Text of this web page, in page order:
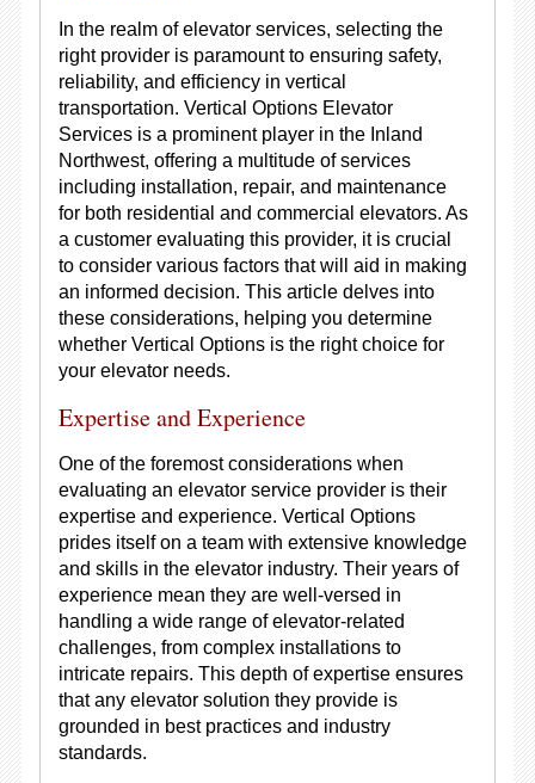
In the realm of elevator services, selecting the
right provider is paramount to ensuring safety,
reliability, and efficiency in vertical
transportation. Vertical Options Elevator
Services is a prominent player in the Inland
Northwest, offering a multitude of services
including installation, repair, and maintenance
for both residential and commercial elevators. As
a customer evaluating this provider, it is crucial
to consider various factors that will aid in making
an informed decision. This article delves into
these considerations, helping you determine
whether Vertical Options is the right choice for
your elevator needs.
Expertise and Experience
One of the foremost considerations when
evaluating an elevator service provider is their
expertise and experience. Vertical Options
prides itself on a team with extensive knowledge
and skills in the elevator industry. Their years of
experience mean they are well-versed in
handling a wide range of elevator-related
challenges, from complex installations to
intricate repairs. This depth of expertise ensures
that any elevator solution they provide is
grounded in best practices and industry
standards.